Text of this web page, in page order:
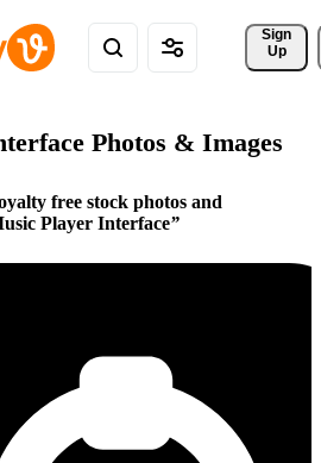
Sign
Up
Photos & Images
free stock photos and
Player Interface